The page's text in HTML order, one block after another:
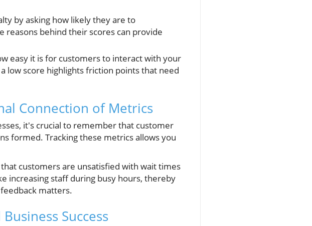
by asking how likely they are to
behind their scores can provide
easy it is for customers to interact with your
low score highlights friction points that need
Connection of Metrics
it's crucial to remember that customer
formed. Tracking these metrics allows you
customers are unsatisfied with wait times
increasing staff during busy hours, thereby
matters.
Success